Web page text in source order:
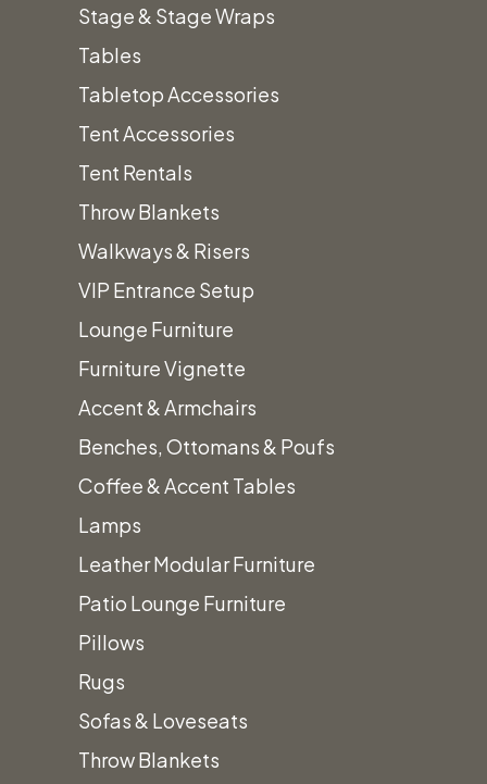
Stage & Stage Wraps
Tables
Tabletop Accessories
Tent Accessories
Tent Rentals
Throw Blankets
Walkways & Risers
VIP Entrance Setup
Lounge Furniture
Furniture Vignette
Accent & Armchairs
Benches, Ottomans & Poufs
Coffee & Accent Tables
Lamps
Leather Modular Furniture
Patio Lounge Furniture
Pillows
Rugs
Sofas & Loveseats
Throw Blankets
0.45– $25.50Price
$0.45
through
* Due to differences in display monitors,
actual linen color may vary from what you
see on screen. We recommend you verify
your color at our location.*
Poppy
Polyester
Linens
quantity
Standard Polyester:
20" x 20" Napkin
Poppy
Polyester
Linens
quantity
Standard Polyester:
6" x 105" Sash
Poppy
Polyester
Linens
Standard Polyester:
18" x 120" Table Runner